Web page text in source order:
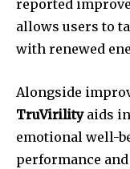
reported
allows users to
with renewed
Alongside
TruVirilityaids
emotional well-
performance